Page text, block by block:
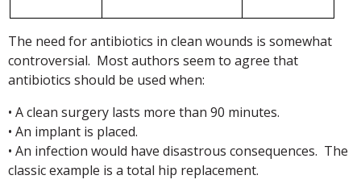
The need for antibiotics in clean wounds is somewhat
controversial. Most authors seem to agree that
antibiotics should be used when:
• A clean surgery lasts more than 90 minutes.
• An implant is placed.
• An infection would have disastrous consequences. The
classic example is a total hip replacement.